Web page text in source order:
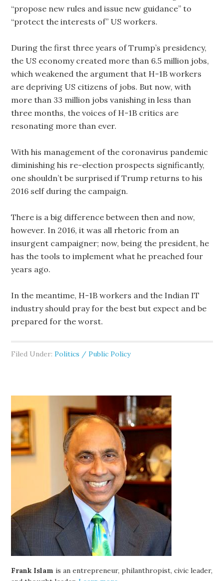
“propose new rules and issue new guidance” to
“protect the interests of” US workers.
During the first three years of Trump’s presidency,
the US economy created more than 6.5 million jobs,
which weakened the argument that H-1B workers
are depriving US citizens of jobs. But now, with
more than 33 million jobs vanishing in less than
three months, the voices of H-1B critics are
resonating more than ever.
With his management of the coronavirus pandemic
diminishing his re-election prospects significantly,
one shouldn’t be surprised if Trump returns to his
2016 self during the campaign.
There is a big difference between then and now,
however. In 2016, it was all rhetoric from an
insurgent campaigner; now, being the president, he
has the tools to implement what he preached four
years ago.
In the meantime, H-1B workers and the Indian IT
industry should pray for the best but expect and be
prepared for the worst.
Filed Under:Politics / Public Policy
Frank Islam is an entrepreneur, philanthropist, civic leader,